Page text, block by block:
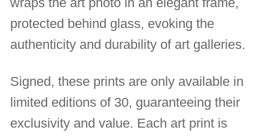
protected behind glass, evoking the
authenticity and durability of art galleries.
Signed, these prints are only available in
limited editions of 30, guaranteeing their
exclusivity and value. Each art print is